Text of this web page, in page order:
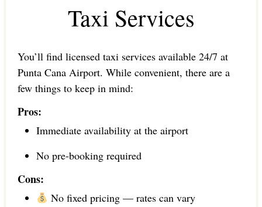
Taxi Services
You’ll find licensed taxi services available 24/7 at
Punta Cana Airport. While convenient, there are a
few things to keep in mind:
Pros:
Immediate availability at the airport
No pre-booking required
Cons:
No fixed pricing — rates can vary